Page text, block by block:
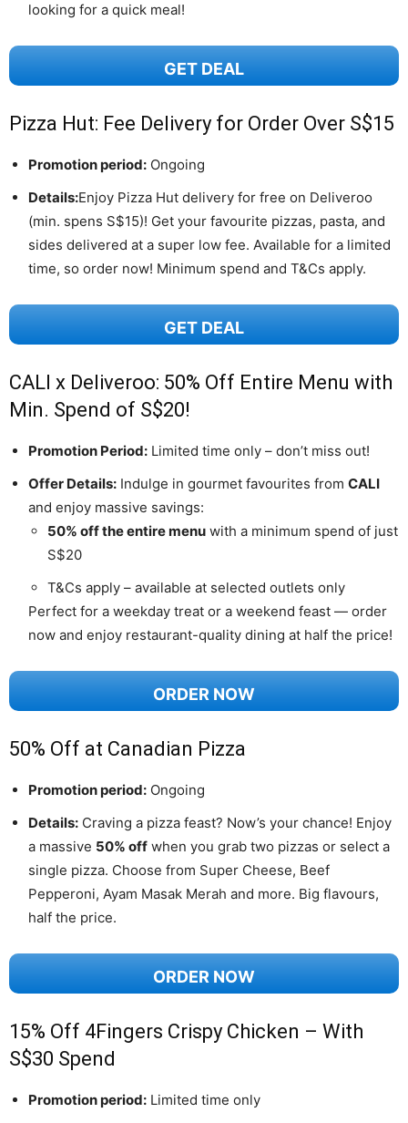
looking for a quick meal!
GET DEAL
Pizza Hut: Fee Delivery for Order Over S$15
Promotion period: Ongoing
Details:Enjoy Pizza Hut delivery for free on Deliveroo
(min. spens S$15)! Get your favourite pizzas, pasta, and
sides delivered at a super low fee. Available for a limited
time, so order now! Minimum spend and T&Cs apply.
GET DEAL
CALI x Deliveroo: 50% Off Entire Menu with
Min. Spend of S$20!
Promotion Period: Limited time only – don’t miss out!
Offer Details: Indulge in gourmet favourites from CALI
and enjoy massive savings:
50% off the entire menu with a minimum spend of just
S$20
T&Cs apply – available at selected outlets only
Perfect for a weekday treat or a weekend feast — order
now and enjoy restaurant-quality dining at half the price!
ORDER NOW
50% Off at Canadian Pizza
Promotion period: Ongoing
Details: Craving a pizza feast? Now’s your chance! Enjoy
a massive 50% off when you grab two pizzas or select a
single pizza. Choose from Super Cheese, Beef
Pepperoni, Ayam Masak Merah and more. Big flavours,
half the price.
ORDER NOW
15% Off 4Fingers Crispy Chicken – With
S$30 Spend
Promotion period: Limited time only